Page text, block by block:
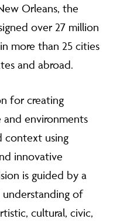
Orleans, the
over 27 million
more than 25 cities
and abroad.
for creating
environments
context using
innovative
is guided by a
of
cultural, civic,